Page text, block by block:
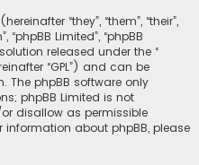
“they”, “them”, “their”,
“phpBB Limited”, “phpBB
released under the “
“GPL”) and can be
. The phpBB software only
phpBB Limited is not
disallow as permissible
about phpBB, please